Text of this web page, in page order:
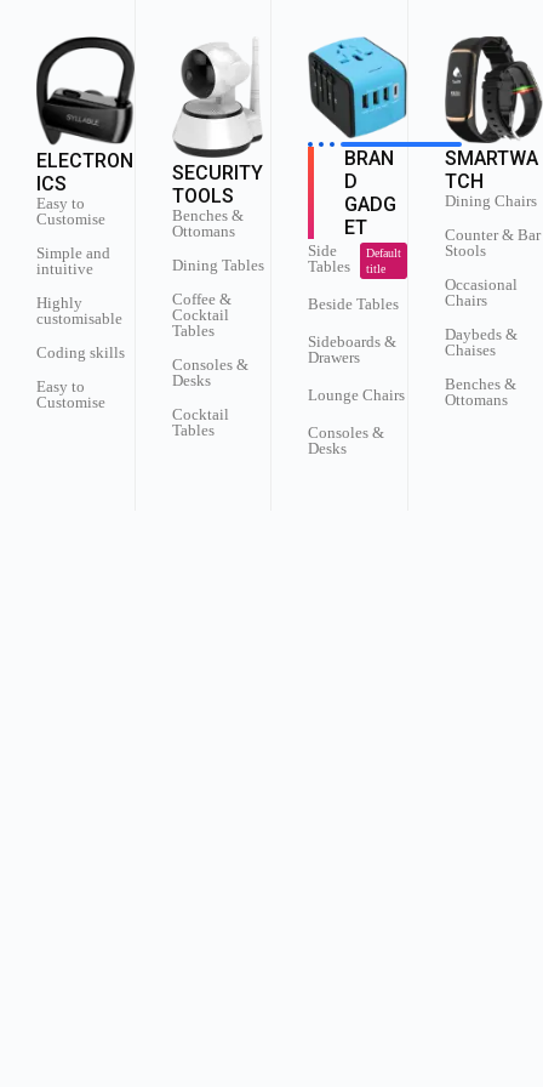
ELECTRON
ICS
Easy to
Customise
Simple and
intuitive
Highly
customisable
Coding skills
Easy to
Customise
SECURITY
TOOLS
Benches &
Ottomans
Dining Tables
Coffee &
Cocktail
Tables
Consoles &
Desks
Cocktail
Tables
BRAN
D
GADG
ET
Side
Tables
Default
title
Beside Tables
Sideboards &
Drawers
Lounge Chairs
Consoles &
Desks
SMARTWA
TCH
Dining Chairs
Counter & Bar
Stools
Occasional
Chairs
Daybeds &
Chaises
Benches &
Ottomans